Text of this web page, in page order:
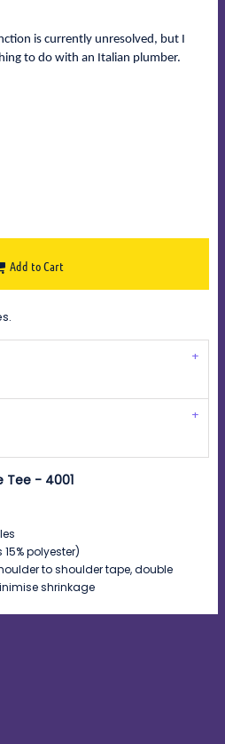
is currently unresolved, but I
to do with an Italian plumber.
Add to Cart
Tee - 4001
polyester)
to shoulder tape, double
shrinkage